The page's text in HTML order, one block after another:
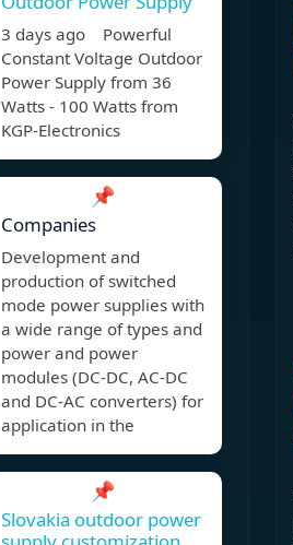
3 days ago Powerful
Constant Voltage Outdoor
Power Supply from 36
Watts - 100 Watts from
KGP-Electronics
📌
Companies
Development and
production of switched
mode power supplies with
a wide range of types and
power and power
modules (DC-DC, AC-DC
and DC-AC converters) for
application in the
📌
Slovakia outdoor power